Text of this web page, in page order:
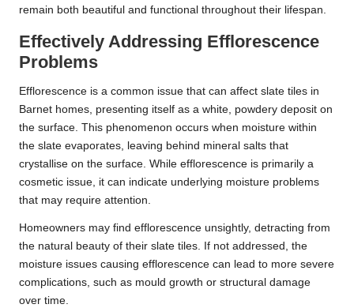
remain both beautiful and functional throughout their lifespan.
Effectively Addressing Efflorescence
Problems
Efflorescence is a common issue that can affect slate tiles in
Barnet homes, presenting itself as a white, powdery deposit on
the surface. This phenomenon occurs when moisture within
the slate evaporates, leaving behind mineral salts that
crystallise on the surface. While efflorescence is primarily a
cosmetic issue, it can indicate underlying moisture problems
that may require attention.
Homeowners may find efflorescence unsightly, detracting from
the natural beauty of their slate tiles. If not addressed, the
moisture issues causing efflorescence can lead to more severe
complications, such as mould growth or structural damage
over time.